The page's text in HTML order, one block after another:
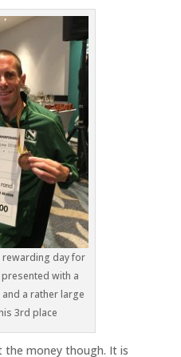
rewarding day for
presented with a
a rather large
3rd place
the money though. It is